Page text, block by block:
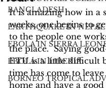
BANGLADESH
EARTHQUAKE IN NEPAL
EBOLA IN SIERRA
EBOLA IN LIBERIA
BORNEO TROPICAL
It is amazing how in a
weeks, one begins to
to the people one
the place.  Saying
ETU is a little difficult
time has come to
home and have a